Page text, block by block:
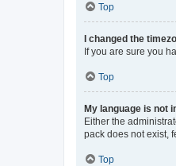
Top
I changed the
If you are sure you
Top
My language is not
Either the
pack does not exist,
Top